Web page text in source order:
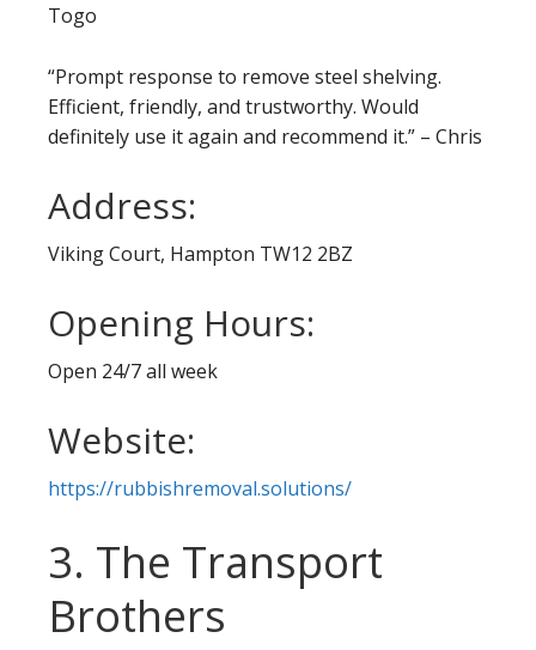
Togo
“Prompt response to remove steel shelving.
Efficient, friendly, and trustworthy. Would
definitely use it again and recommend it.” – Chris
Address:
Viking Court, Hampton TW12 2BZ
Opening Hours:
Open 24/7 all week
Website:
https://rubbishremoval.solutions/
3. The Transport
Brothers